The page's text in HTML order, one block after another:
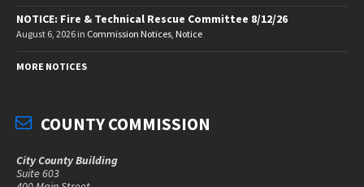
NOTICE: Fire & Technical Rescue Committee 8/12/26
August 6, 2026 in Commission Notices, Notice
MORE NOTICES
COUNTY COMMISSION
City County Building
Suite 603